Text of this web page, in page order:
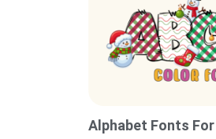
Alphabet Fonts